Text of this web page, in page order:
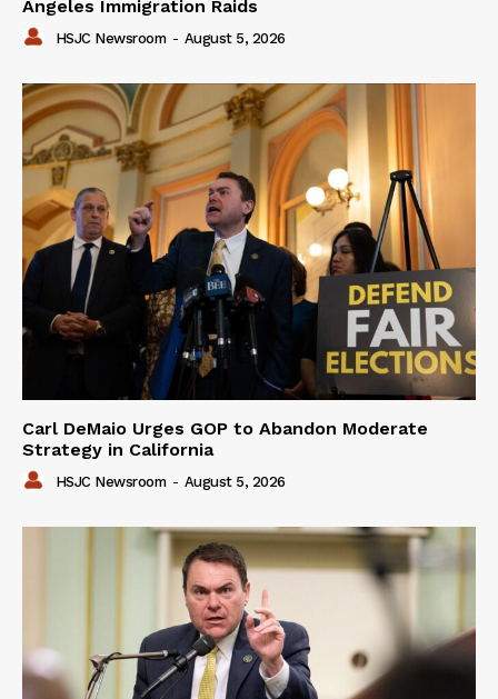
Angeles Immigration Raids
HSJC Newsroom - August 5, 2026
Carl DeMaio Urges GOP to Abandon Moderate
Strategy in California
HSJC Newsroom - August 5, 2026